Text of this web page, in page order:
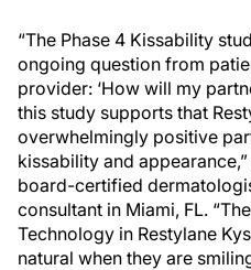
“The Phase 4 Kissability
ongoing question from
provider: ‘How will my
this study supports that
overwhelmingly positive
kissability and
board-certified
consultant in Miami, FL.
Technology in Restylane
natural when they are